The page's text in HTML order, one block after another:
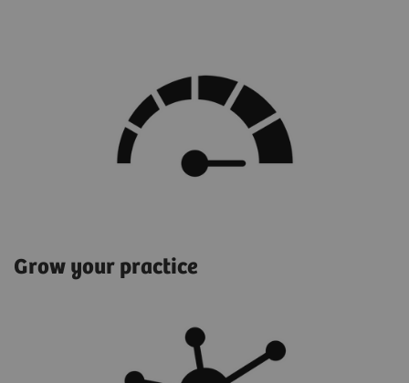
Grow your practice